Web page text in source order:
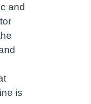
and
is